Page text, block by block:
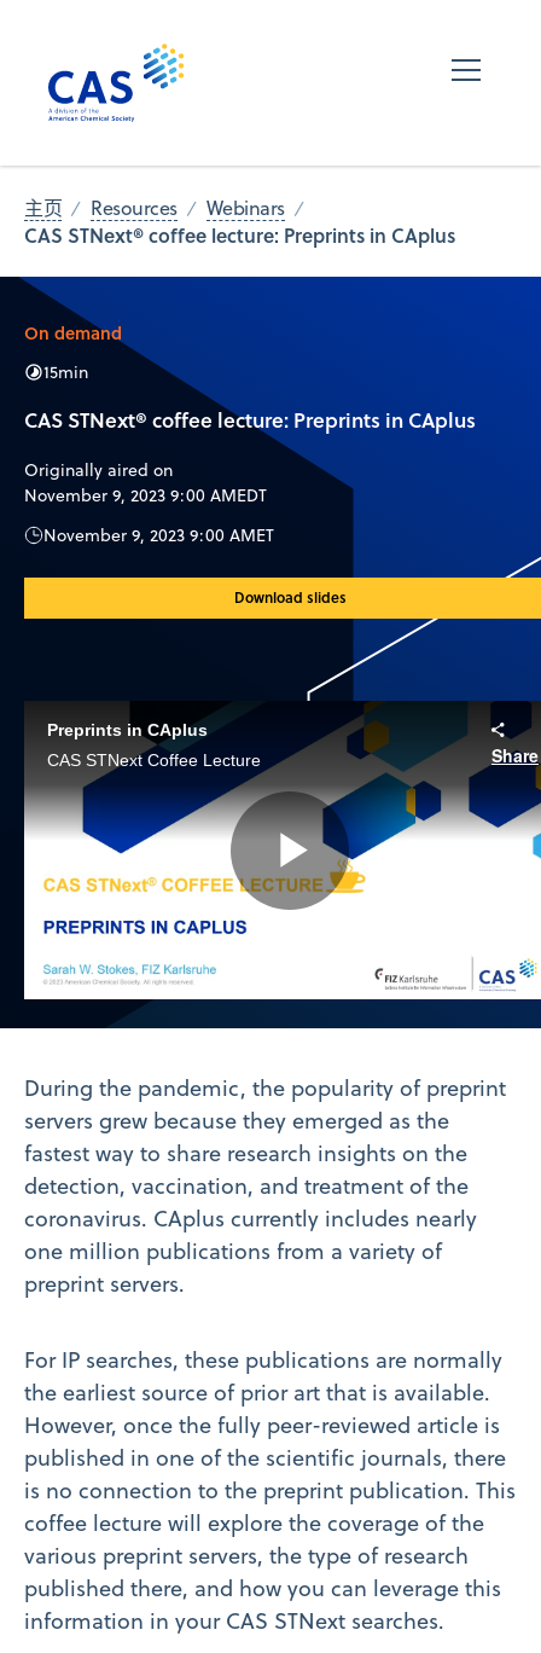
主页 Resources Webinars
CAS STNext® coffee lecture: Preprints in CAplus
On demand
15min
CAS STNext® coffee lecture: Preprints in CAplus
Originally aired on
November 9, 2023 9:00 AMEDT
November 9, 2023 9:00 AMET
Download slides
Preprints in CAplus
CAS STNext Coffee Lecture
Share
Play
Video
During the pandemic, the popularity of preprint
servers grew because they emerged as the
fastest way to share research insights on the
detection, vaccination, and treatment of the
coronavirus. CAplus currently includes nearly
one million publications from a variety of
preprint servers.
For IP searches, these publications are normally
the earliest source of prior art that is available.
However, once the fully peer-reviewed article is
published in one of the scientific journals, there
is no connection to the preprint publication. This
coffee lecture will explore the coverage of the
various preprint servers, the type of research
published there, and how you can leverage this
information in your CAS STNext searches.